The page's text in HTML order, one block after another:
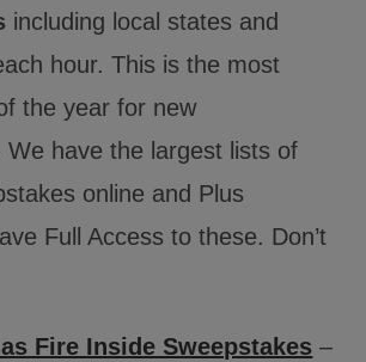
including local states and
hour. This is the most
the year for new
We have the largest lists of
online and Plus
Full Access to these. Don’t
Fire Inside Sweepstakes –